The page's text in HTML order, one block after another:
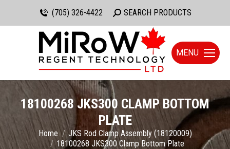
(705) 326-4422 Search:
SEARCH PRODUCTS
MENU
18100268 JKS300 CLAMP BOTTOM
PLATE
You are here:
Home
JKS Rod Clamp Assembly (18120009)
18100268 JKS300 Clamp Bottom Plate